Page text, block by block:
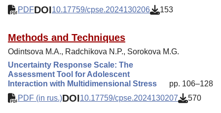
PDFDOI10.17759/cpse.2024130206 153
Methods and Techniques
Odintsova M.A., Radchikova N.P., Sorokova M.G.
Uncertainty Response Scale: The
Assessment Tool for Adolescent
Interaction with Multidimensional Stress
pp. 106–128
PDF (in rus.)DOI10.17759/cpse.2024130207 570